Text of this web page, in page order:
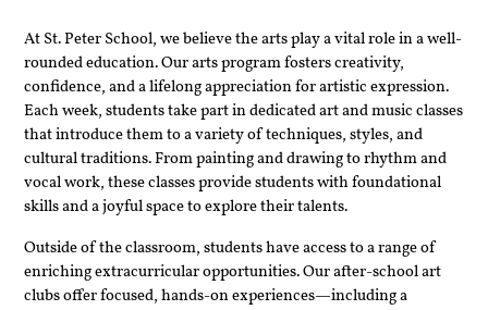
At St. Peter School, we believe the arts play a vital role in a well-
rounded education. Our arts program fosters creativity,
confidence, and a lifelong appreciation for artistic expression.
Each week, students take part in dedicated art and music classes
that introduce them to a variety of techniques, styles, and
cultural traditions. From painting and drawing to rhythm and
vocal work, these classes provide students with foundational
skills and a joyful space to explore their talents.
Outside of the classroom, students have access to a range of
enriching extracurricular opportunities. Our after-school art
clubs offer focused, hands-on experiences—including a